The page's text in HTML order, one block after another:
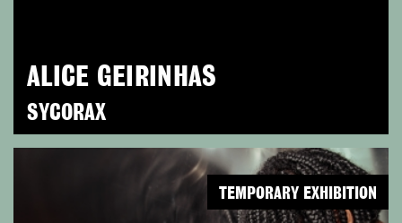
ALICE GEIRINHAS
SYCORAX
TEMPORARY EXHIBITION